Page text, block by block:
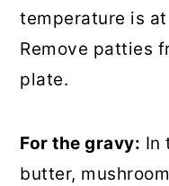
temperature is
Remove patties
plate.
For the gravy: In
butter,